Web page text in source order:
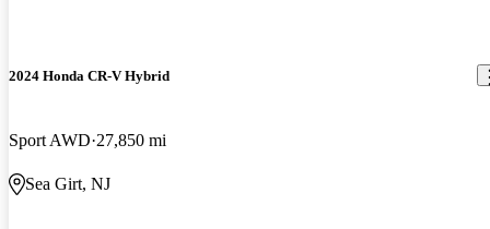
2024 Honda CR-V Hybrid
Sport AWD 27,850 mi
Sea Girt, NJ